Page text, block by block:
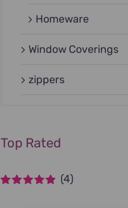
Homeware
Window Coverings
zippers
Top Rated
(4)